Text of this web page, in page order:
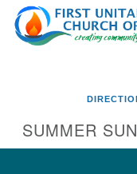
Google
Map
SUMMER